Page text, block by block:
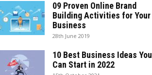
09 Proven Online Brand
Building Activities for Your
Business
28th June 2019
10 Best Business Ideas You
Can Start in 2022